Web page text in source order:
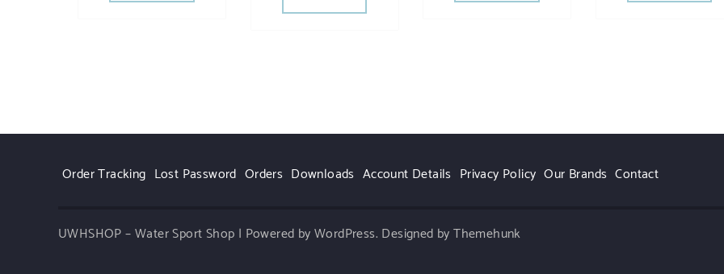
Order Tracking Lost Password Orders Downloads Account Details Privacy Policy Our Brands Contact
UWHSHOP – Water Sport Shop | Powered by WordPress. Designed by Themehunk